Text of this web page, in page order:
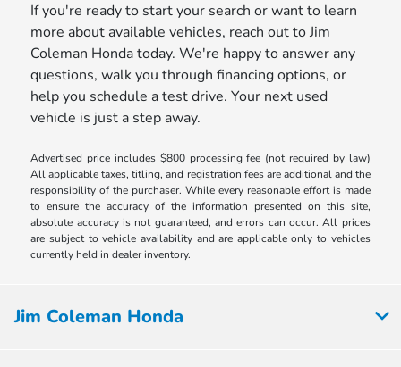
If you're ready to start your search or want to learn
more about available vehicles, reach out to Jim
Coleman Honda today. We're happy to answer any
questions, walk you through financing options, or
help you schedule a test drive. Your next used
vehicle is just a step away.
Advertised price includes $800 processing fee (not required by law)
All applicable taxes, titling, and registration fees are additional and the
responsibility of the purchaser. While every reasonable effort is made
to ensure the accuracy of the information presented on this site,
absolute accuracy is not guaranteed, and errors can occur. All prices
are subject to vehicle availability and are applicable only to vehicles
currently held in dealer inventory.
Jim Coleman Honda